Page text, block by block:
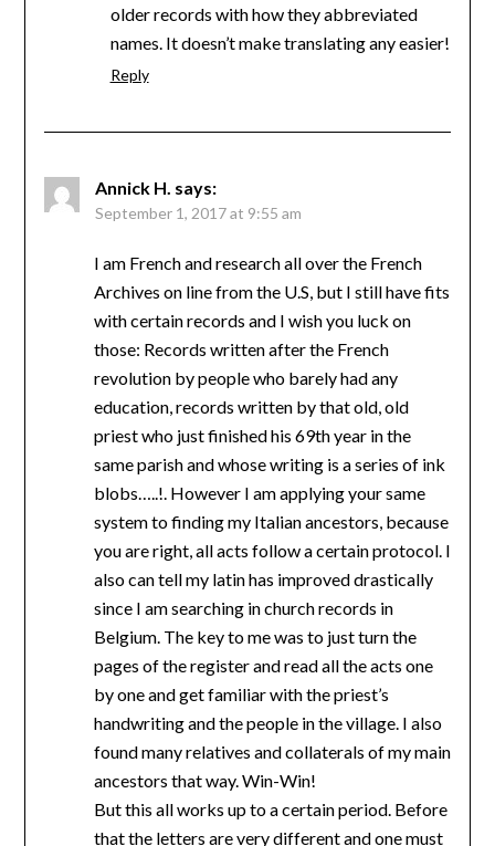
older records with how they abbreviated
names. It doesn’t make translating any easier!
Reply
Annick H. says:
September 1, 2017 at 9:55 am
I am French and research all over the French
Archives on line from the U.S, but I still have fits
with certain records and I wish you luck on
those: Records written after the French
revolution by people who barely had any
education, records written by that old, old
priest who just finished his 69th year in the
same parish and whose writing is a series of ink
blobs…..!. However I am applying your same
system to finding my Italian ancestors, because
you are right, all acts follow a certain protocol. I
also can tell my latin has improved drastically
since I am searching in church records in
Belgium. The key to me was to just turn the
pages of the register and read all the acts one
by one and get familiar with the priest’s
handwriting and the people in the village. I also
found many relatives and collaterals of my main
ancestors that way. Win-Win!
But this all works up to a certain period. Before
that the letters are very different and one must